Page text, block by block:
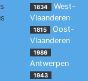
1834
West-
Vlaanderen
1815
Oost-
Vlaanderen
1986
Antwerpen
1943